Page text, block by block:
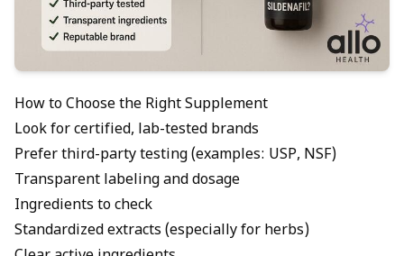
How to Choose the Right Supplement
Look for certified, lab-tested brands
Prefer third-party testing (examples: USP, NSF)
Transparent labeling and dosage
Ingredients to check
Standardized extracts (especially for herbs)